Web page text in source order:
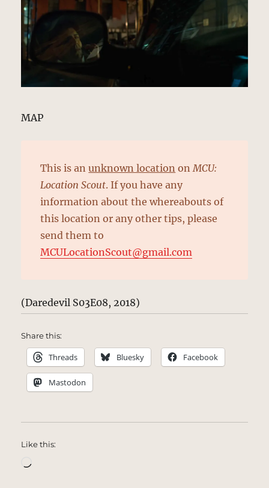
MAP
This is anunknown location on MCU:
Location Scout. If you have any
information about the whereabouts of
this location or any other tips, please
send them to
MCULocationScout@gmail.com
(Daredevil S03E08, 2018)
Share this:
Threads Bluesky Facebook
Mastodon
Like this: